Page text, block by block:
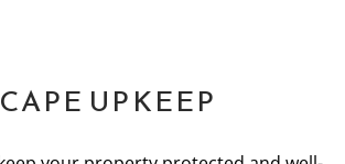
UPKEEP